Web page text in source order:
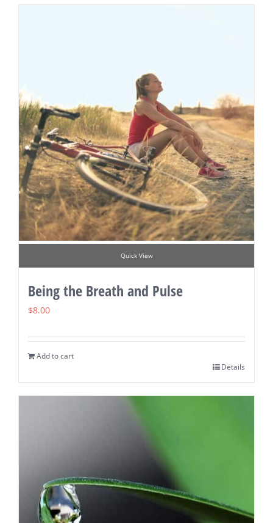
Quick View
Being the Breath and Pulse
$8.00
Add to cart
Details